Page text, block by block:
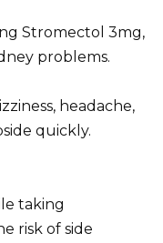
Stromectol 3mg,
problems.
headache,
quickly.
taking
risk of side